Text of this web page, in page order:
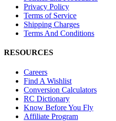
Privacy Policy
Terms of Service
Shipping Charges
Terms And Conditions
RESOURCES
Careers
Find A Wishlist
Conversion Calculators
RC Dictionary
Know Before You Fly
Affiliate Program